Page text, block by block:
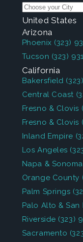
United States
Arizona
Phoenix (323)
Tucson (323)
California
Bakersfield
Central Coast
Fresno & Clovis
Fresno & Clovis
Inland Empire
Los Angeles
Napa & Sonoma
Orange County
Palm Springs
Palo Alto & San
Riverside (323)
Sacramento